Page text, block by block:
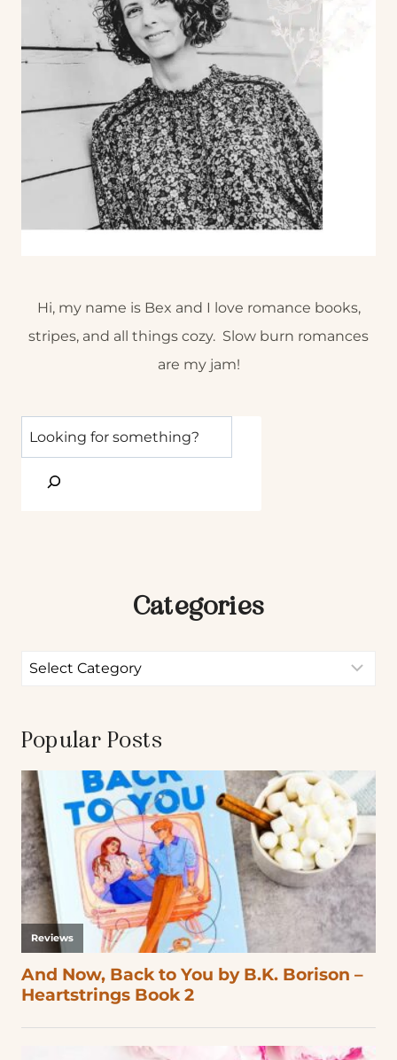
Hi, my name is Bex and I love romance books,
stripes, and all things cozy. Slow burn romances
are my jam!
Categories
Popular Posts